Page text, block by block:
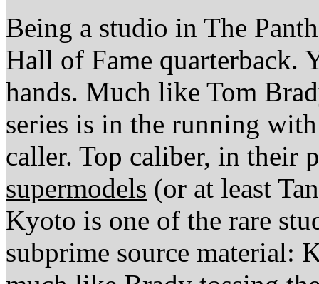
Being a studio in The
Hall of Fame quarterback.
hands. Much like Tom
series is in the running
caller. Top caliber, in their
supermodels (or at least
Kyoto is one of the rare
subprime source material: